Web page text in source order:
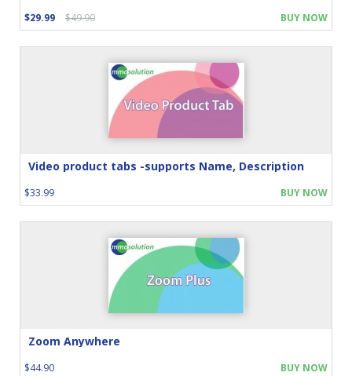
$29.99 $49.90 BUY NOW
Video product tabs -supports Name, Description
$33.99 BUY NOW
Zoom Anywhere
$44.90 BUY NOW